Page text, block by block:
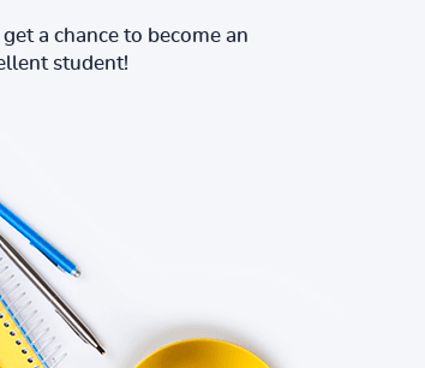
get a chance to become an
student!